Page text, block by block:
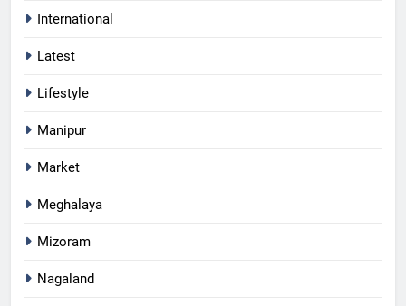
International
Latest
Lifestyle
Manipur
Market
Meghalaya
Mizoram
Nagaland